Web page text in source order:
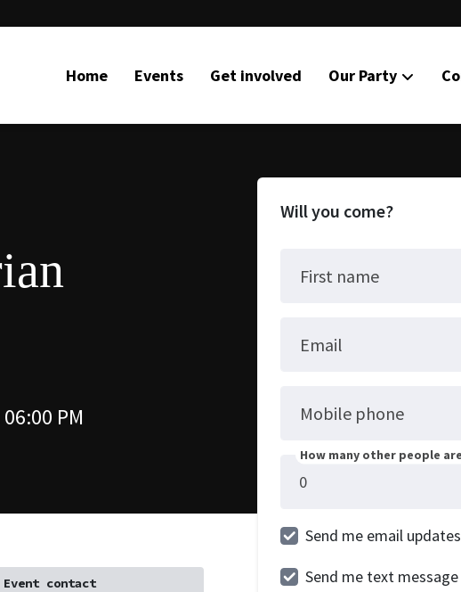
Home Events Get involved Our Party
PM
Event contact
Will you come?
First name
Email
Mobile phone
How many other people
Send me email updates
Send me text